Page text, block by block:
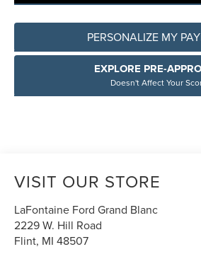
PERSONALIZE MY
EXPLORE PRE-
Doesn't Affect Your
VISIT OUR STORE
LaFontaine Ford Grand Blanc
2229 W. Hill Road
Flint, MI 48507